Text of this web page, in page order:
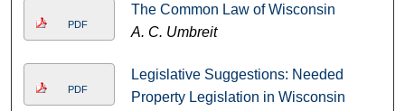
PDF
The Common Law of Wisconsin
A. C. Umbreit
PDF
Legislative Suggestions: Needed
Property Legislation in Wisconsin